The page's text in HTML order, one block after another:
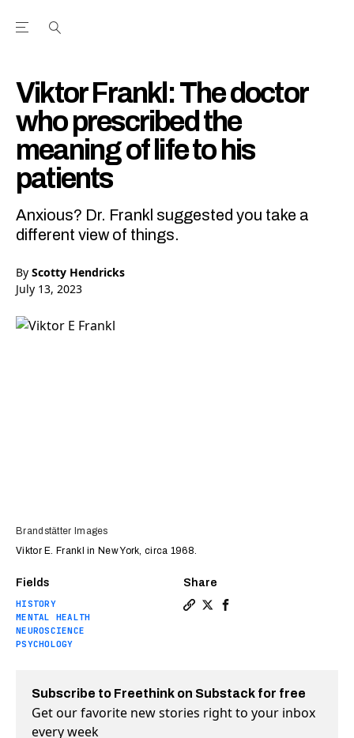
Open the Main Navigation Menu
Viktor Frankl: The doctor
who prescribed the
meaning of life to his
patients
Anxious? Dr. Frankl suggested you take a
different view of things.
By Scotty Hendricks
July 13, 2023
Fields
HISTORY
MENTAL HEALTH
NEUROSCIENCE
PSYCHOLOGY
Share
Brandstätter Images
Viktor E. Frankl in New York, circa 1968.
Subscribe to Freethink on Substack for free
Get our favorite new stories right to your inbox
every week